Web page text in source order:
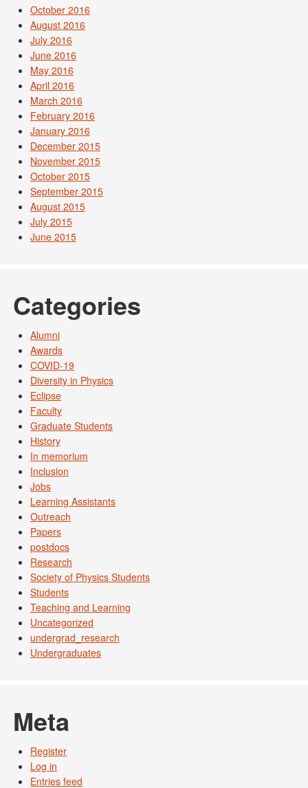
October 2016
August 2016
July 2016
June 2016
May 2016
April 2016
March 2016
February 2016
January 2016
December 2015
November 2015
October 2015
September 2015
August 2015
July 2015
June 2015
Categories
Alumni
Awards
COVID-19
Diversity in Physics
Eclipse
Faculty
Graduate Students
History
In memorium
Inclusion
Jobs
Learning Assistants
Outreach
Papers
postdocs
Research
Society of Physics Students
Students
Teaching and Learning
Uncategorized
undergrad_research
Undergraduates
Meta
Register
Log in
Entries feed